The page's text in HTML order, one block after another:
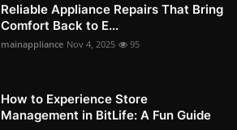
Reliable Appliance Repairs That Bring
Comfort Back to E...
mainappliance Nov 4, 2025 95
How to Experience Store
Management in BitLife: A Fun Guide